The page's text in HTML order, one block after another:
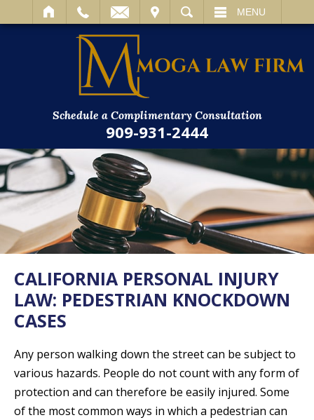
SEARCH MENU
Schedule a Complimentary Consultation
909-931-2444
CALIFORNIA PERSONAL INJURY
LAW: PEDESTRIAN KNOCKDOWN
CASES
Any person walking down the street can be subject to
various hazards. People do not count with any form of
protection and can therefore be easily injured. Some
of the most common ways in which a pedestrian can